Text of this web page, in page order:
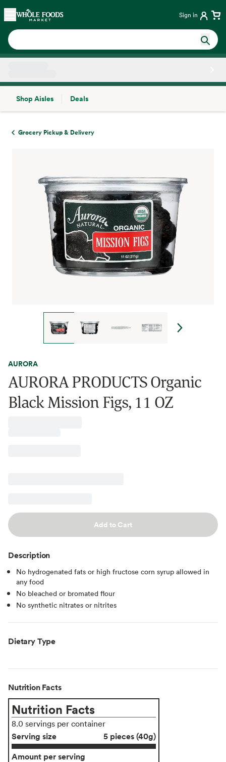
Skip main navigation
Home Sign in
Shop Aisles
Deals
Grocery Pickup & Delivery
AURORA
AURORA PRODUCTS Organic
Black Mission Figs, 11 OZ
Add to Cart
Description
No hydrogenated fats or high fructose corn syrup allowed in
any food
No bleached or bromated flour
No synthetic nitrates or nitrites
Dietary Type
Nutrition Facts
Nutrition Facts
8.0 servings per container
Serving size
5 pieces (40g)
Amount per serving